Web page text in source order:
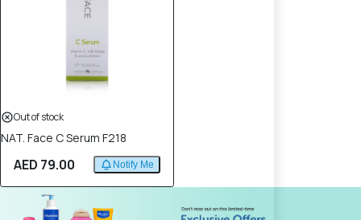
Out of stock
NAT. Face C Serum F218
AED 79.00 Notify Me